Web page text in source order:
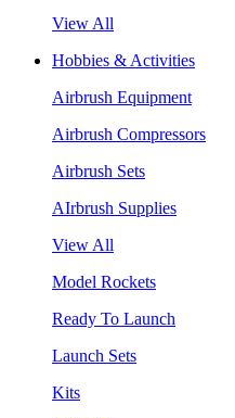
View All
Hobbies & Activities
Airbrush Equipment
Airbrush Compressors
Airbrush Sets
AIrbrush Supplies
View All
Model Rockets
Ready To Launch
Launch Sets
Kits